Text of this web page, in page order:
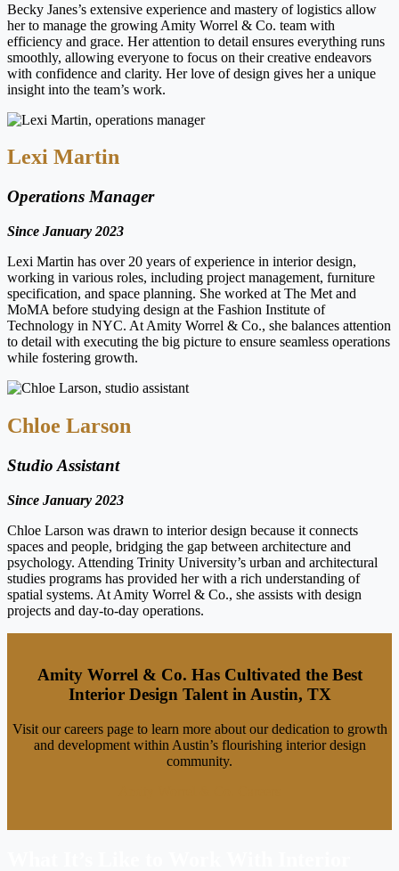
Becky Janes’s extensive experience and mastery of logistics allow
her to manage the growing Amity Worrel & Co. team with
efficiency and grace. Her attention to detail ensures everything runs
smoothly, allowing everyone to focus on their creative endeavors
with confidence and clarity. Her love of design gives her a unique
insight into the team’s work.
Lexi Martin
Operations Manager
Since January 2023
Lexi Martin has over 20 years of experience in interior design,
working in various roles, including project management, furniture
specification, and space planning. She worked at The Met and
MoMA before studying design at the Fashion Institute of
Technology in NYC. At Amity Worrel & Co., she balances attention
to detail with executing the big picture to ensure seamless operations
while fostering growth.
Chloe Larson
Studio Assistant
Since January 2023
Chloe Larson was drawn to interior design because it connects
spaces and people, bridging the gap between architecture and
psychology. Attending Trinity University’s urban and architectural
studies programs has provided her with a rich understanding of
spatial systems. At Amity Worrel & Co., she assists with design
projects and day-to-day operations.
Amity Worrel & Co. Has Cultivated the Best
Interior Design Talent in Austin, TX
Visit our careers page to learn more about our dedication to growth
and development within Austin’s flourishing interior design
community.